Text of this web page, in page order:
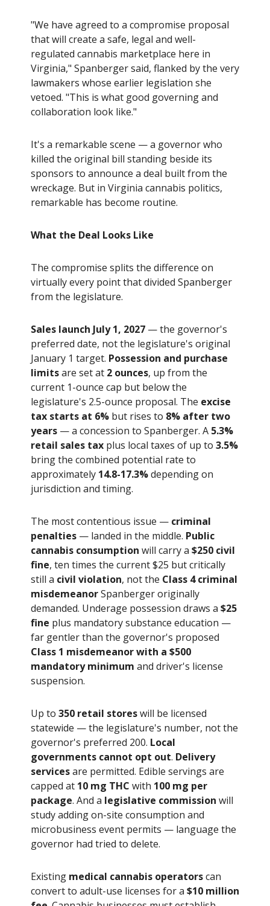
"We have agreed to a compromise proposal
that will create a safe, legal and well-
regulated cannabis marketplace here in
Virginia," Spanberger said, flanked by the very
lawmakers whose earlier legislation she
vetoed. "This is what good governing and
collaboration look like."
It's a remarkable scene — a governor who
killed the original bill standing beside its
sponsors to announce a deal built from the
wreckage. But in Virginia cannabis politics,
remarkable has become routine.
What the Deal Looks Like
The compromise splits the difference on
virtually every point that divided Spanberger
from the legislature.
Sales launch July 1, 2027 — the governor's
preferred date, not the legislature's original
January 1 target. Possession and purchase
limitsare set at 2 ounces, up from the
current 1-ounce cap but below the
legislature's 2.5-ounce proposal. The excise
tax starts at 6% but rises to 8% after two
years — a concession to Spanberger. A 5.3%
retail sales tax plus local taxes of up to 3.5%
bring the combined potential rate to
approximately 14.8-17.3%depending on
jurisdiction and timing.
The most contentious issue — criminal
penalties — landed in the middle. Public
cannabis consumption will carry a $250 civil
fine, ten times the current $25 but critically
still a civil violation, not the Class 4 criminal
misdemeanorSpanberger originally
demanded. Underage possession draws a $25
fine plus mandatory substance education —
far gentler than the governor's proposed
Class 1 misdemeanor with a $500
mandatory minimum and driver's license
suspension.
Up to 350 retail storeswill be licensed
statewide — the legislature's number, not the
governor's preferred 200. Local
governments cannot opt out. Delivery
servicesare permitted. Edible servings are
capped at 10 mg THC with 100 mg per
package. And a legislative commission will
study adding on-site consumption and
microbusiness event permits — language the
governor had tried to delete.
Existing medical cannabis operatorscan
convert to adult-use licenses for a $10 million